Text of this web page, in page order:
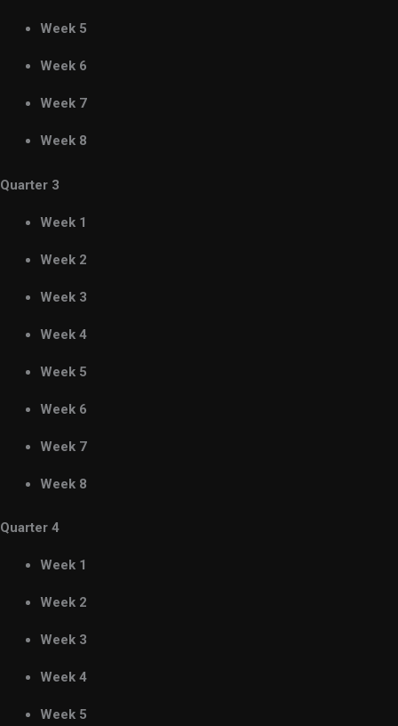
Week 5
Week 6
Week 7
Week 8
Quarter 3
Week 1
Week 2
Week 3
Week 4
Week 5
Week 6
Week 7
Week 8
Quarter 4
Week 1
Week 2
Week 3
Week 4
Week 5